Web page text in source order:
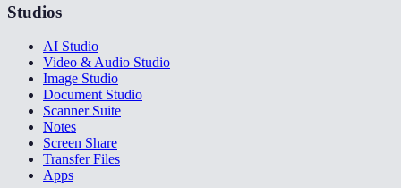
Studios
AI Studio
Video & Audio Studio
Image Studio
Document Studio
Scanner Suite
Notes
Screen Share
Transfer Files
Apps